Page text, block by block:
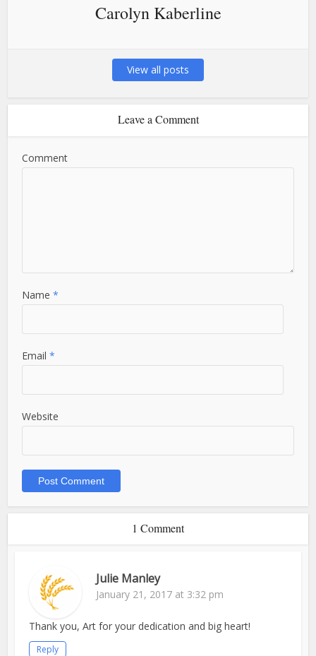
Carolyn Kaberline
View all posts
Leave a Comment
Comment
Name*
Email*
Website
1 Comment
Julie Manley
January 21, 2017 at 3:32 pm
Thank you, Art for your dedication and big heart!
Reply